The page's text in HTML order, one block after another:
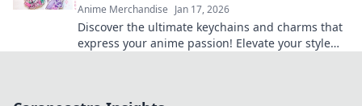
Anime Merchandise Jan 17, 2026
Discover the ultimate keychains and charms that
express your anime passion! Elevate your style